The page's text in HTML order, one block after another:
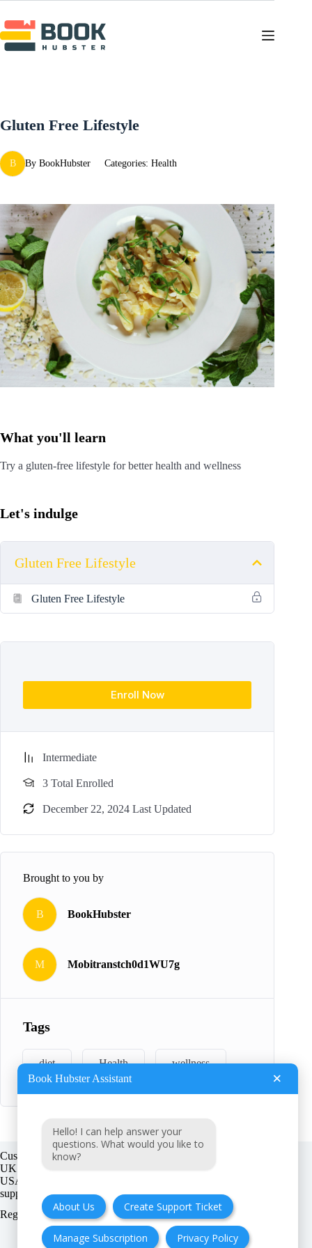
to
content
Gluten Free Lifestyle
B By BookHubster Categories: Health
What you'll learn
Try a gluten-free lifestyle for better health and wellness
Let's indulge
Gluten Free Lifestyle
Gluten Free Lifestyle
Enroll Now
Intermediate
3 Total Enrolled
December 22, 2024 Last Updated
Brought to you by
B BookHubster
M Mobitranstch0d1WU7g
Tags
diet Health wellness
Customer support:
UK + EU:
USA:
Registration number:
Book Hubster Assistant ×
Hello! I can help answer your
questions. What would you like to
know?
About Us Create Support Ticket
Manage Subscription Privacy Policy